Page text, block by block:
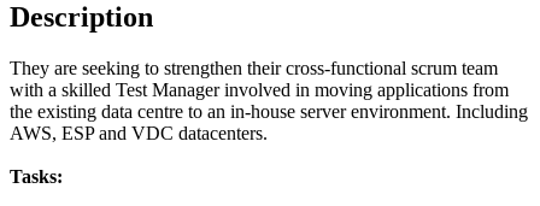
Description
They are seeking to strengthen their cross-functional scrum team
with a skilled Test Manager involved in moving applications from
the existing data centre to an in-house server environment. Including
AWS, ESP and VDC datacenters.
Tasks: